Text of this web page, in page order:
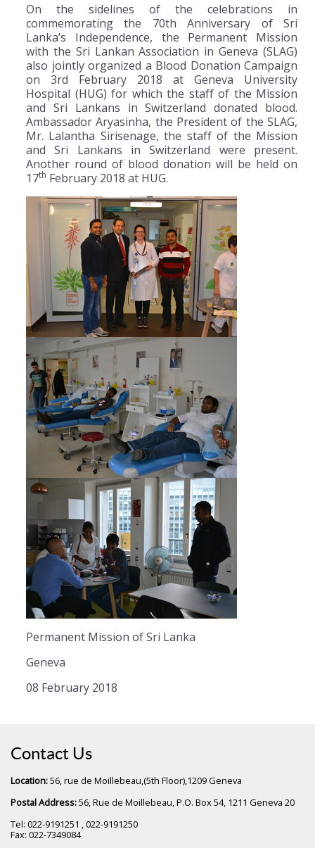
On the sidelines of the celebrations in
commemorating the 70th Anniversary of Sri
Lanka’s Independence, the Permanent Mission
with the Sri Lankan Association in Geneva (SLAG)
also jointly organized a Blood Donation Campaign
on 3rd February 2018 at Geneva University
Hospital (HUG) for which the staff of the Mission
and Sri Lankans in Switzerland donated blood.
Ambassador Aryasinha, the President of the SLAG,
Mr. Lalantha Sirisenage, the staff of the Mission
and Sri Lankans in Switzerland were present.
Another round of blood donation will be held on
17th February 2018 at HUG.
Permanent Mission of Sri Lanka
Geneva
08 February 2018
Contact Us
Location:56, rue de Moillebeau,(5th Floor),1209 Geneva
Postal Address:56, Rue de Moillebeau, P.O. Box 54, 1211 Geneva 20
Tel: 022-9191251 , 022-9191250
Fax: 022-7349084